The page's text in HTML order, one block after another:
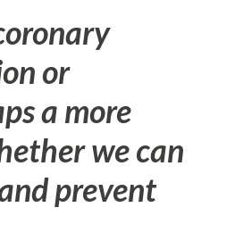
or
a more
we can
prevent